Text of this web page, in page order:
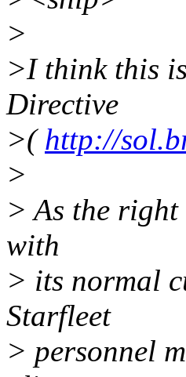
>
>I think this
Directive
>( http://
>
> As the right
with
> its normal
Starfleet
> personnel